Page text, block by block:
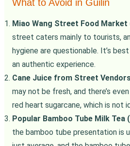
What to Avoid in Guilin
Miao Wang Street Food Market
street caters mainly to tourists,
hygiene are questionable. It’s
an authentic experience.
Cane Juice from Street
may not be fresh, and there’s
red heart sugarcane, which is not
Popular Bamboo Tube Milk Tea
the bamboo tube presentation is